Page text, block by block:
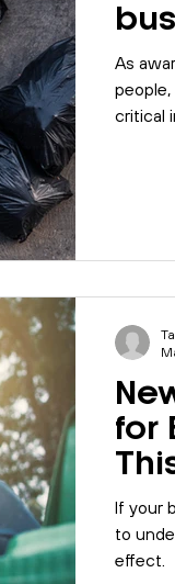
MyBase
As
critical
for
If your
to
effect.